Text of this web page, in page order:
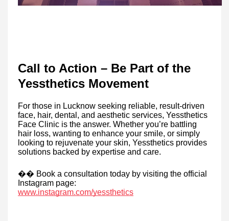
Call to Action – Be Part of the
Yessthetics Movement
For those in Lucknow seeking reliable, result-driven
face, hair, dental, and aesthetic services, Yessthetics
Face Clinic is the answer. Whether you’re battling
hair loss, wanting to enhance your smile, or simply
looking to rejuvenate your skin, Yessthetics provides
solutions backed by expertise and care.
�� Book a consultation today by visiting the official
Instagram page:
www.instagram.com/yessthetics